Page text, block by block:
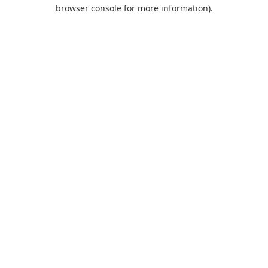
browser console for more information).